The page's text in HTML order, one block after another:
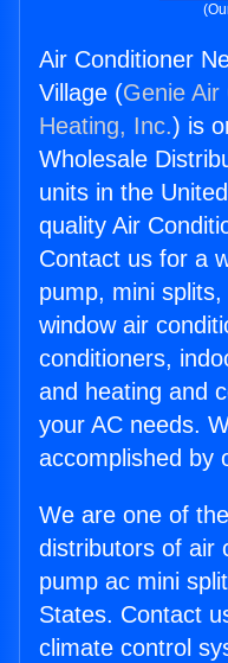
Air Conditioner
Village (Genie Air
Heating, Inc.) is
Wholesale
units in the
quality Air
Contact us for a
pump, mini
window air
conditioners,
and heating and
your AC needs.
accomplished by
We are one of
distributors of air
pump ac mini
States. Contact
climate control